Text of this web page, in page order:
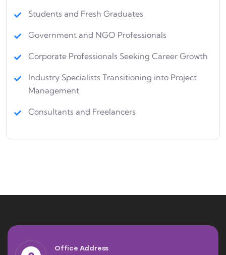
Students and Fresh Graduates
Government and NGO Professionals
Corporate Professionals Seeking Career Growth
Industry Specialists Transitioning into Project
Management
Consultants and Freelancers
Office Address